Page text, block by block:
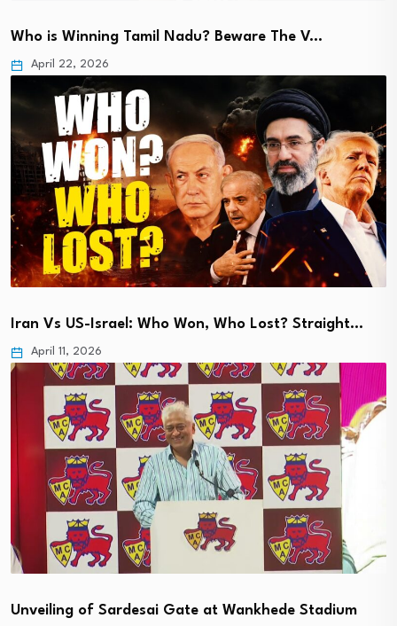
Who is Winning Tamil Nadu? Beware The V…
April 22, 2026
Iran Vs US-Israel: Who Won, Who Lost? Straight…
April 11, 2026
Unveiling of Sardesai Gate at Wankhede Stadium